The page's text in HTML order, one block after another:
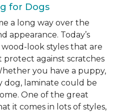
for Dogs
a long way over the
appearance. Today’s
look styles that are
against scratches
you have a puppy,
dog, laminate could be
One of the great
it comes in lots of styles,